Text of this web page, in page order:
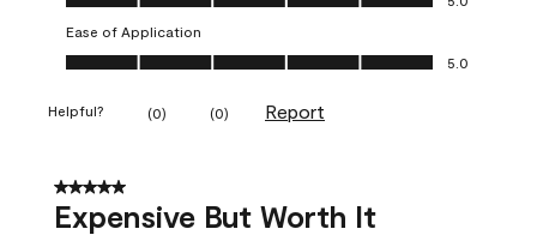
Ease of Application
Ease of Application, 5.0 out of 5
5.0
Helpful? (0) (0) Report
5 out of 5 stars.
Expensive But Worth It